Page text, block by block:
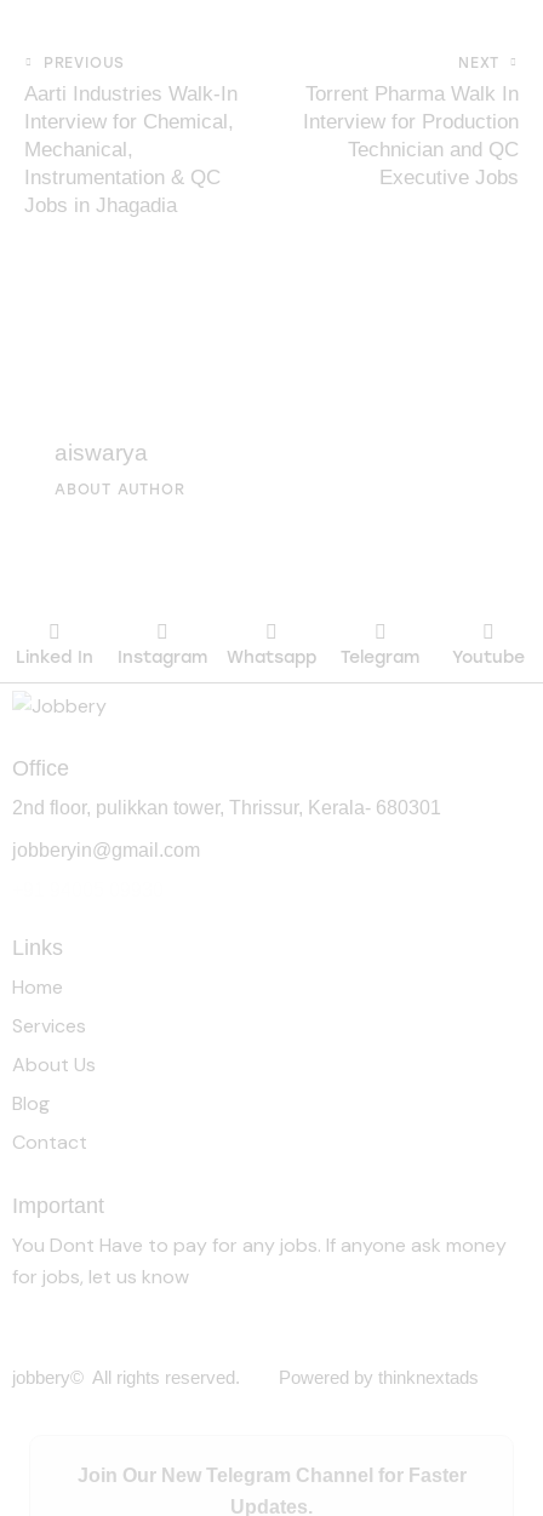
PREVIOUS
Aarti Industries Walk-In
Interview for Chemical,
Mechanical,
Instrumentation & QC
Jobs in Jhagadia
NEXT
Torrent Pharma Walk In
Interview for Production
Technician and QC
Executive Jobs
aiswarya
ABOUT AUTHOR
Linked In Instagram Whatsapp Telegram Youtube
Office
2nd floor, pulikkan tower, Thrissur, Kerala- 680301
jobberyin@gmail.com
Links
Home
Services
About Us
Blog
Contact
Important
You Dont Have to pay for any jobs. If anyone ask money
for jobs, let us know
jobbery© All rights reserved. Powered by thinknextads
Join Our New Telegram Channel for Faster
Updates.